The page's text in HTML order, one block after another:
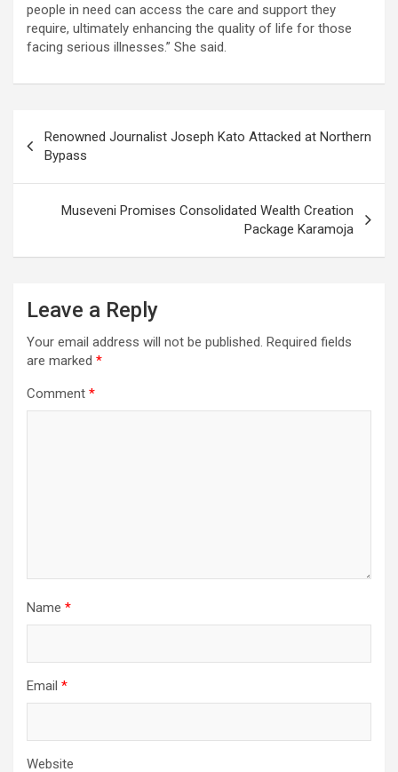
people in need can access the care and support they
require, ultimately enhancing the quality of life for those
facing serious illnesses.” She said.
navigation
Renowned Journalist Joseph Kato Attacked at Northern
Bypass
Museveni Promises Consolidated Wealth Creation
Package Karamoja
Leave a Reply
Your email address will not be published. Required fields
are marked *
Comment *
Name *
Email *
Website